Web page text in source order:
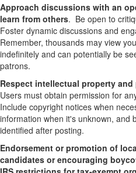
Approach discussions with an
learn from others. Be open to
Foster dynamic discussions and
Remember, thousands may view
indefinitely and can potentially be
patrons.
Respect intellectual property
Users must obtain permission for
Include copyright notices when
information when it's unknown, and
identified after posting.
Endorsement or promotion of
candidates or encouraging